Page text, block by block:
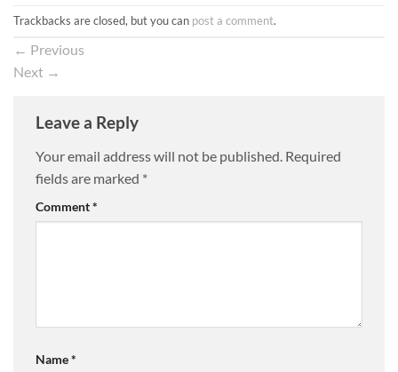
Trackbacks are closed, but you can post a comment.
← Previous
Next →
Leave a Reply
Your email address will not be published. Required
fields are marked *
Comment*
Name*